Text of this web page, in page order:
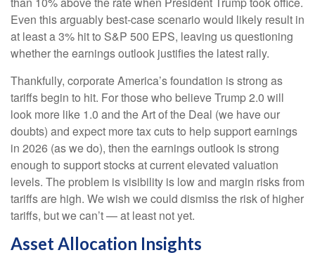
Even this arguably best-case scenario would likely result in
at least a 3% hit to S&P 500 EPS, leaving us questioning
whether the earnings outlook justifies the latest rally.
Thankfully, corporate America’s foundation is strong as
tariffs begin to hit. For those who believe Trump 2.0 will
look more like 1.0 and the Art of the Deal (we have our
doubts) and expect more tax cuts to help support earnings
in 2026 (as we do), then the earnings outlook is strong
enough to support stocks at current elevated valuation
levels. The problem is visibility is low and margin risks from
tariffs are high. We wish we could dismiss the risk of higher
tariffs, but we can’t — at least not yet.
Asset Allocation Insights